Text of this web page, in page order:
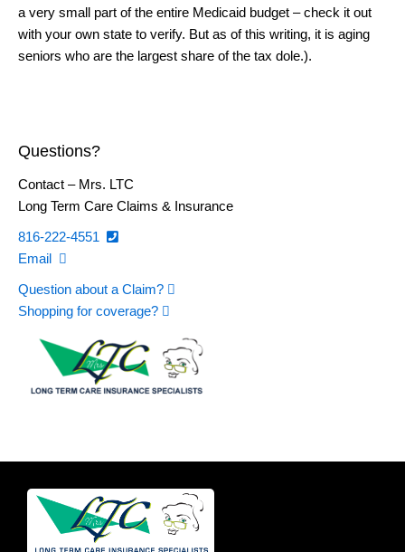
a very small part of the entire Medicaid budget – check it out
with your own state to verify. But as of this writing, it is aging
seniors who are the largest share of the tax dole.).
Questions?
Contact – Mrs. LTC
Long Term Care Claims & Insurance
816-222-4551
Email
Question about a Claim?
Shopping for coverage?